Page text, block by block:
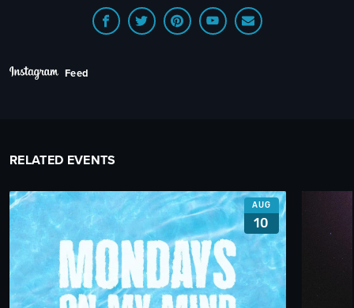
Feed
RELATED EVENTS
AUG
10